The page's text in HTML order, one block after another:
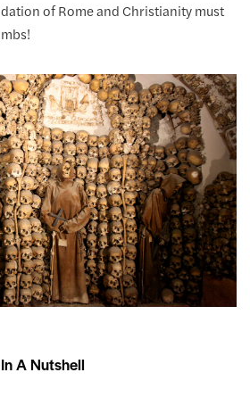
of Rome and Christianity must
A Nutshell